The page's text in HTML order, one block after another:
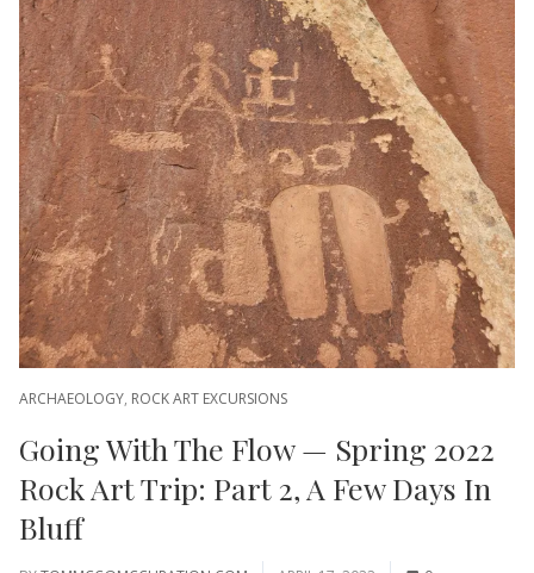
ARCHAEOLOGY, ROCK ART EXCURSIONS
Going With The Flow — Spring 2022
Rock Art Trip: Part 2, A Few Days In
Bluff